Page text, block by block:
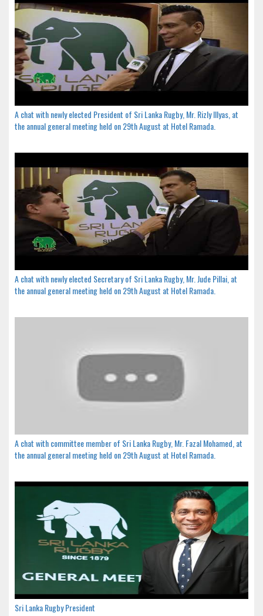
A chat with newly elected President of Sri Lanka Rugby, Mr. Rizly Illyas, at
the annual general meeting held on 29th August at Hotel Ramada.
A chat with newly elected Secretary of Sri Lanka Rugby, Mr. Jude Pillai, at
the annual general meeting held on 29th August at Hotel Ramada.
A chat with committee member of Sri Lanka Rugby, Mr. Fazal Mohamed, at
the annual general meeting held on 29th August at Hotel Ramada.
Sri Lanka Rugby President